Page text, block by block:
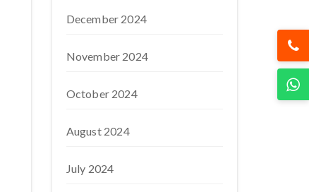
December 2024
November 2024
October 2024
August 2024
July 2024